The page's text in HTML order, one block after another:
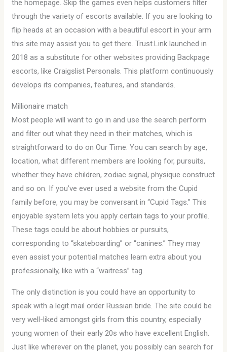
the homepage. Skip the games even helps customers filter
through the variety of escorts available. If you are looking to
flip heads at an occasion with a beautiful escort in your arm
this site may assist you to get there. Trust.Link launched in
2018 as a substitute for other websites providing Backpage
escorts, like Craigslist Personals. This platform continuously
develops its companies, features, and standards.
Millionaire match
Most people will want to go in and use the search perform
and filter out what they need in their matches, which is
straightforward to do on Our Time. You can search by age,
location, what different members are looking for, pursuits,
whether they have children, zodiac signal, physique construct
and so on. If you’ve ever used a website from the Cupid
family before, you may be conversant in “Cupid Tags.” This
enjoyable system lets you apply certain tags to your profile.
These tags could be about hobbies or pursuits,
corresponding to “skateboarding” or “canines.” They may
even assist your potential matches learn extra about you
professionally, like with a “waitress” tag.
The only distinction is you could have an opportunity to
speak with a legit mail order Russian bride. The site could be
very well-liked amongst girls from this country, especially
young women of their early 20s who have excellent English.
Just like wherever on the planet, you possibly can search for